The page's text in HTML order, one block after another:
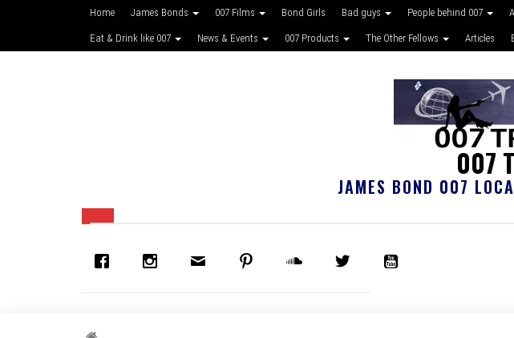
Home James Bonds 007 Films Bond Girls Bad guys People behind 007
Eat & Drink like 007 News & Events 007 Products The Other Fellows Articles
007
JAMES BOND 007